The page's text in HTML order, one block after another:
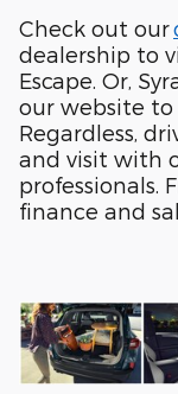
Check out our
dealership to
Escape. Or,
our website to
Regardless,
and visit with
professionals.
finance and